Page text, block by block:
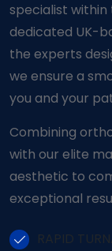
specialist within
dedicated UK-
the experts
we ensure a
you and your
Combining
with our elite
aesthetic to
exceptional
RAPID